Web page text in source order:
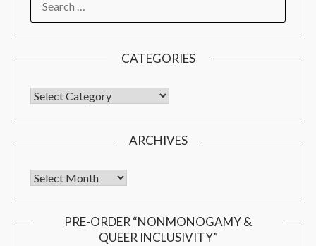
CATEGORIES
ARCHIVES
PRE-ORDER “NONMONOGAMY &
QUEER INCLUSIVITY”